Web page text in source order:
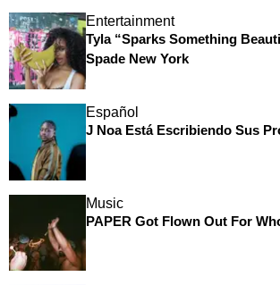
Entertainment
Tyla “Sparks Something
Spade New York
Español
J Noa Está Escribiendo Sus
Music
PAPER Got Flown Out For